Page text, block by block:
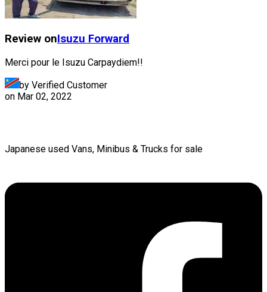
Review onIsuzu Forward
Merci pour le Isuzu Carpaydiem!!
by Verified Customer
on Mar 02, 2022
Japanese used Vans, Minibus & Trucks for sale